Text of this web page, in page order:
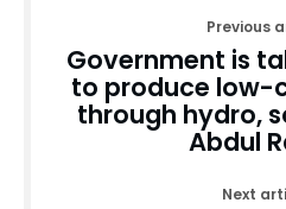
Previous
Government is
to produce low-
through hydro,
Abdul
Next